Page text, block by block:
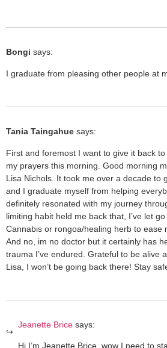
Bongi says:
I graduate from pleasing other people at
Tania Taingahue says:
First and foremost I want to give it back
my prayers this morning. Good morning
Lisa Nichols. It took me over a decade to
and I graduate myself from helping
definitely resonated with my journey
limiting habit held me back that, I’ve let
Cannabis or rongoa/healing herb to ease
And no, im no doctor but it certainly has
trauma I’ve endured. Grateful to be alive
Lisa, I won’t be going back there! Stay
Jeanette Brice says:
Hi I’m Jeanette Brice, wow I need to